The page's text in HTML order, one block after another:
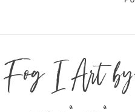
Fog I Art by